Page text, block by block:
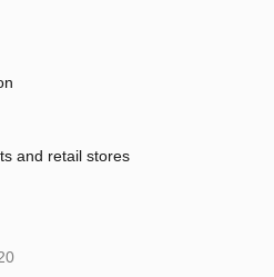
and retail stores